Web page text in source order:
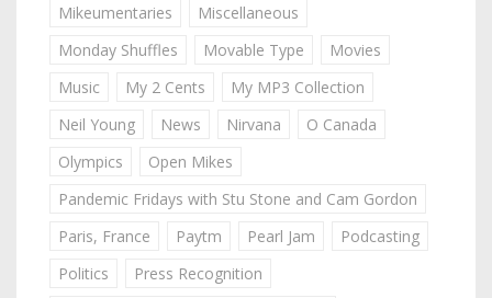
Mikeumentaries
Miscellaneous
Monday Shuffles
Movable Type
Movies
Music
My 2 Cents
My MP3 Collection
Neil Young
News Nirvana
O Canada
Olympics
Open Mikes
Pandemic Fridays with Stu Stone and Cam Gordon
Paris, France
Paytm Pearl Jam
Podcasting
Politics
Press Recognition